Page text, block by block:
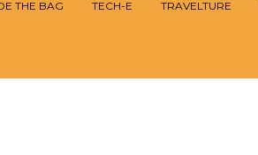
THE BAG TECH-E TRAVELTURE